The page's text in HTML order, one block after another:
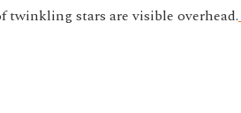
twinkling stars are visible overhead.